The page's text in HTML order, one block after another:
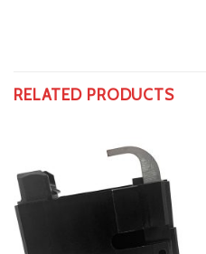
RELATED PRODUCTS